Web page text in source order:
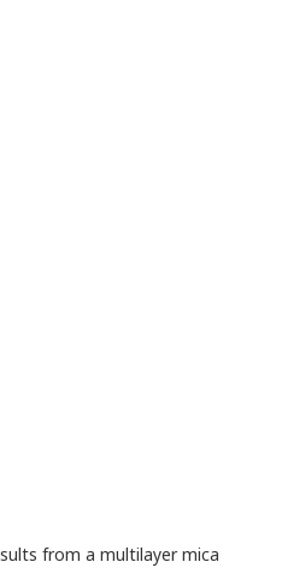
from a multilayer mica